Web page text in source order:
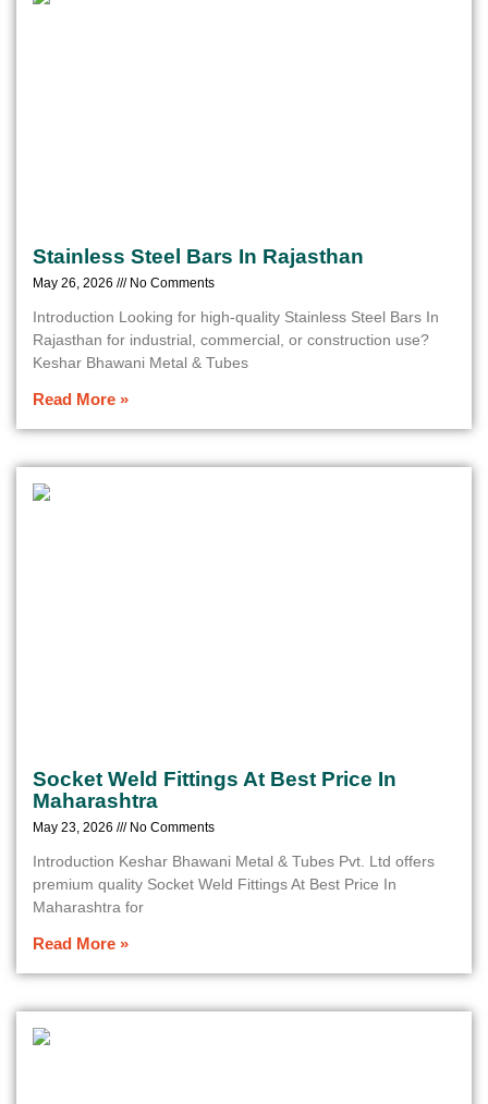
Stainless Steel Bars In Rajasthan
May 26, 2026 No Comments
Introduction Looking for high-quality Stainless Steel Bars In
Rajasthan for industrial, commercial, or construction use?
Keshar Bhawani Metal & Tubes
Read More »
Socket Weld Fittings At Best Price In
Maharashtra
May 23, 2026 No Comments
Introduction Keshar Bhawani Metal & Tubes Pvt. Ltd offers
premium quality Socket Weld Fittings At Best Price In
Maharashtra for
Read More »